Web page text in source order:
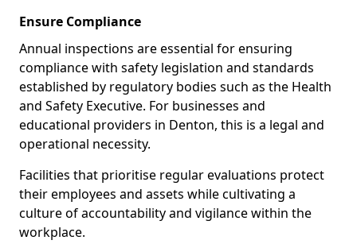
Ensure Compliance
Annual inspections are essential for ensuring
compliance with safety legislation and standards
established by regulatory bodies such as the Health
and Safety Executive. For businesses and
educational providers in Denton, this is a legal and
operational necessity.
Facilities that prioritise regular evaluations protect
their employees and assets while cultivating a
culture of accountability and vigilance within the
workplace.